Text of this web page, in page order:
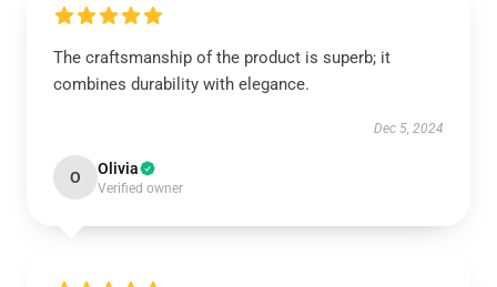
The craftsmanship of the product is superb; it
combines durability with elegance.
Dec 5, 2024
O Olivia
Verified owner